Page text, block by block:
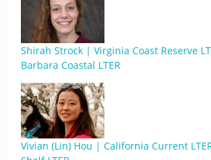
Shirah Strock | Virginia Coast Reserve
Barbara Coastal LTER
Vivian (Lin) Hou | California Current